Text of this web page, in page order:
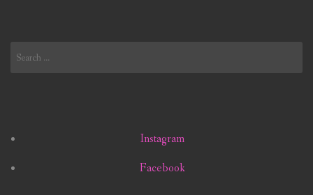
Instagram
Facebook